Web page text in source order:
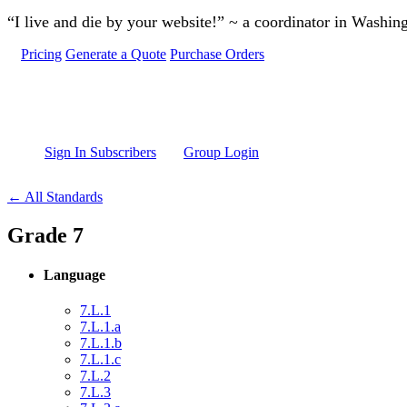
Skip to main content
“I live and die by your website!” ~ a coordinator in
Pricing Generate a Quote Purchase Orders
Sign In Subscribers Group Login
← All Standards
Grade 7
Language
7.L.1
7.L.1.a
7.L.1.b
7.L.1.c
7.L.2
7.L.3